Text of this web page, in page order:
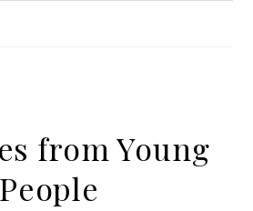
from Young
People